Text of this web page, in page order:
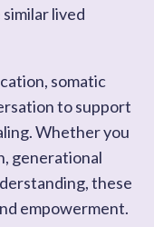
lived
somatic
to support
Whether you
generational
these
empowerment.